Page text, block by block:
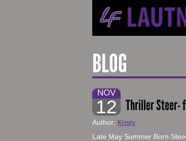
BLOG
NOV
12 Thriller Steer-
Author: Kristy
Late May Summer Born